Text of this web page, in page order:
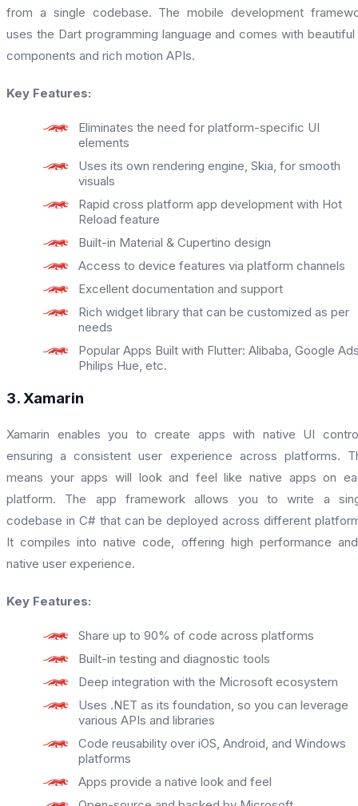
from a single codebase. The mobile development
uses the Dart programming language and comes with beautiful
components and rich motion APIs.
Key Features:
Eliminates the need for platform-specific UI
elements
Uses its own rendering engine, Skia, for smooth
visuals
Rapid cross platform app development with Hot
Reload feature
Built-in Material & Cupertino design
Access to device features via platform channels
Excellent documentation and support
Rich widget library that can be customized as per
needs
Popular Apps Built with Flutter: Alibaba, Google
Philips Hue, etc.
3. Xamarin
Xamarin enables you to create apps with native UI
ensuring a consistent user experience across platforms.
means your apps will look and feel like native apps on
platform. The app framework allows you to write a
codebase in C# that can be deployed across different
It compiles into native code, offering high performance
native user experience.
Key Features:
Share up to 90% of code across platforms
Built-in testing and diagnostic tools
Deep integration with the Microsoft ecosystem
Uses .NET as its foundation, so you can leverage
various APIs and libraries
Code reusability over iOS, Android, and Windows
platforms
Apps provide a native look and feel